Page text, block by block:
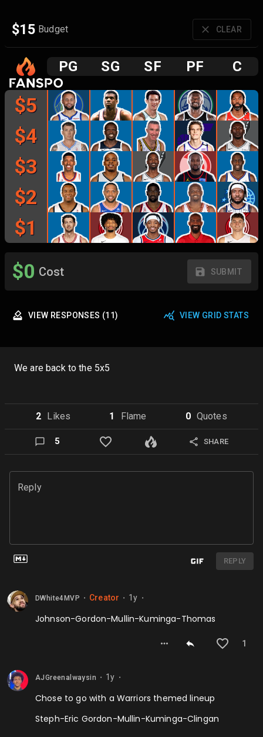
$15 Budget CLEAR
PG SG SF PF C
$5
$4
$3
$2
$1
$0 Cost SUBMIT
VIEW RESPONSES (11) VIEW GRID STATS
We are back to the 5x5
2 Likes 1 Flame 0 Quotes
5 SHARE
Reply
REPLY
DWhite4MVP Creator 1y
Johnson-Gordon-Mullin-Kuminga-Thomas
1
AJGreenalwaysin 1y
Chose to go with a Warriors themed lineup
Steph-Eric Gordon-Mullin-Kuminga-Clingan